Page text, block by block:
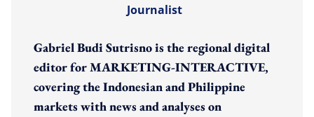
Journalist
Gabriel Budi Sutrisno is the regional digital
editor for MARKETING-INTERACTIVE,
covering the Indonesian and Philippine
markets with news and analyses on